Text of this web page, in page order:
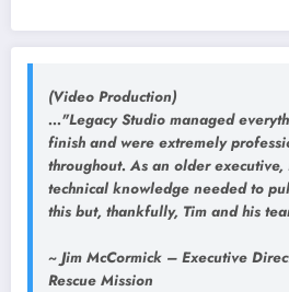
(Video Production)
..."Legacy Studio managed
finish and were extremely
throughout. As an older
technical knowledge needed to
this but, thankfully, Tim and his
~ Jim McCormick – Executive
Rescue Mission